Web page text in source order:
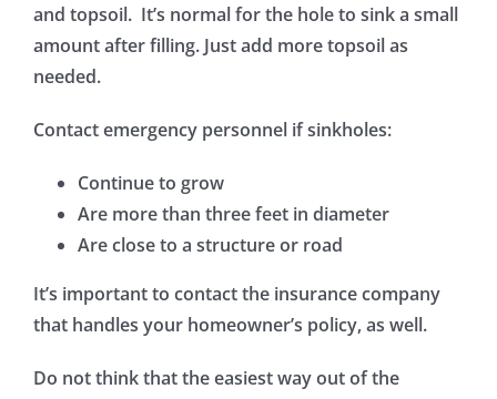
and topsoil. It’s normal for the hole to sink a small
amount after filling. Just add more topsoil as
needed.
Contact emergency personnel if sinkholes:
Continue to grow
Are more than three feet in diameter
Are close to a structure or road
It’s important to contact the insurance company
that handles your homeowner’s policy, as well.
Do not think that the easiest way out of the